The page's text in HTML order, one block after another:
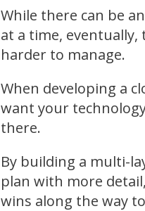
While there can be
at a time,
harder to manage.
When developing a
want your
there.
By building a multi-
plan with more
wins along the way